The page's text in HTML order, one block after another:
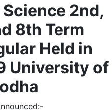
2nd,
8th Term
Held in
University of